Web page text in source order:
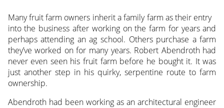
Many fruit farm owners inherit a family farm as their entry
into the business after working on the farm for years and
perhaps attending an ag school. Others purchase a farm
they’ve worked on for many years. Robert Abendroth had
never even seen his fruit farm before he bought it. It was
just another step in his quirky, serpentine route to farm
ownership.
Abendroth had been working as an architectural engineer